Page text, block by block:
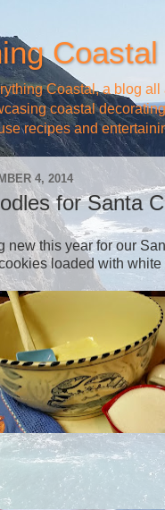
Coastal
Coastal, a blog all
coastal
recipes and
4, 2014
for Santa
new this year for our
loaded with